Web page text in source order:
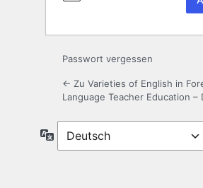
Passwort vergessen
← Zu Varieties of English in
Language Teacher Education –
Sprache